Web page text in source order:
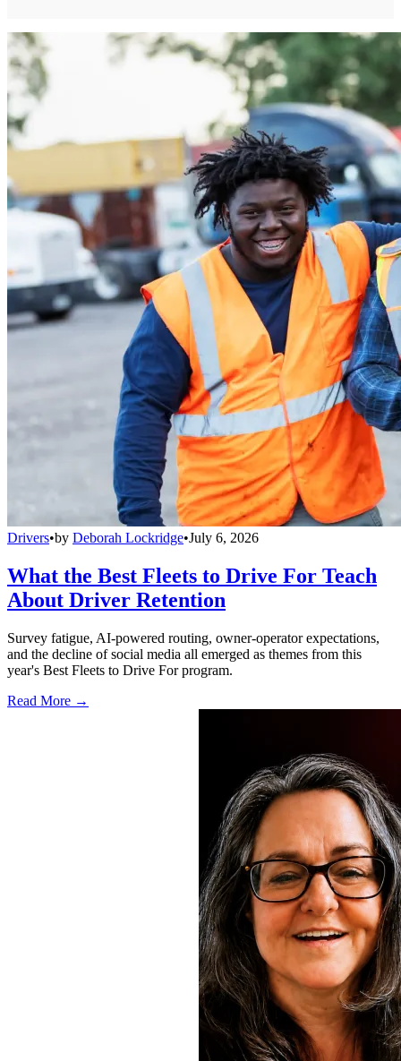
Drivers•by Deborah Lockridge•July 6, 2026
What the Best Fleets to Drive For Teach
About Driver Retention
Survey fatigue, AI-powered routing, owner-operator expectations,
and the decline of social media all emerged as themes from this
year's Best Fleets to Drive For program.
Read More →